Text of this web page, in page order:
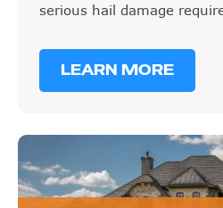
serious hail damage
LEARN MORE